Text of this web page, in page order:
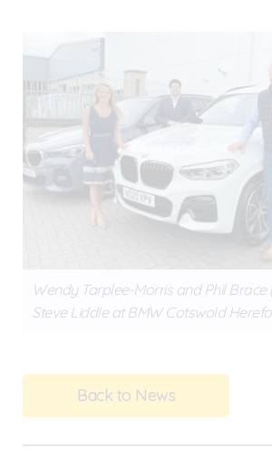
Wendy Tarplee-Morris and Phil
Steve Liddle at BMW Cotswold
Back to News